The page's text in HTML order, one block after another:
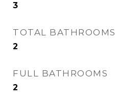
3
TOTAL BATHROOMS
2
FULL BATHROOMS
2